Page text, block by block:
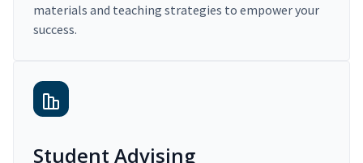
materials and teaching strategies to empower your
success.
Student Advising